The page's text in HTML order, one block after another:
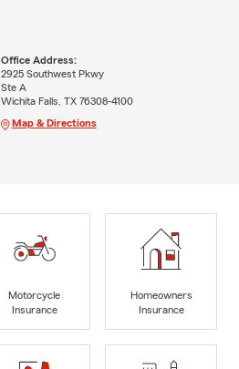
Office Address:
2925 Southwest Pkwy
Ste A
Wichita Falls, TX 76308-4100
Map & Directions
Motorcycle
Insurance
Homeowners
Insurance